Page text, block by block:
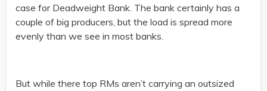
case for Deadweight Bank. The bank certainly has a
couple of big producers, but the load is spread more
evenly than we see in most banks.
But while there top RMs aren’t carrying an outsized